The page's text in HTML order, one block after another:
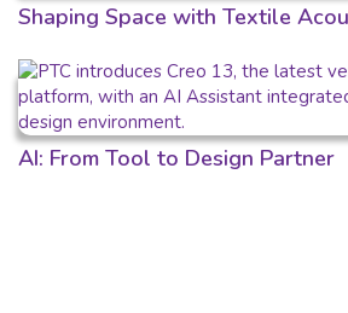
Shaping Space with Textile
AI: From Tool to Design Partner